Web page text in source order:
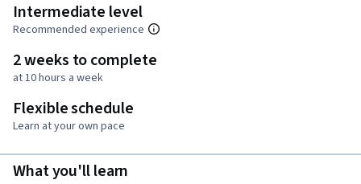
Intermediate level
Recommended experience
2 weeks to complete
at 10 hours a week
Flexible schedule
Learn at your own pace
What you'll learn